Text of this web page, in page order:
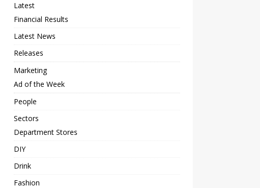
Latest
Financial Results
Latest News
Releases
Marketing
Ad of the Week
People
Sectors
Department Stores
DIY
Drink
Fashion